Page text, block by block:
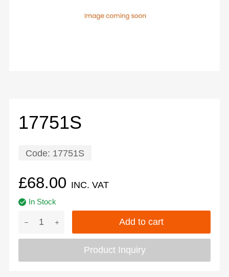
17751S
Code: 17751S
£68.00 INC. VAT
In Stock
Add to cart
Product Inquiry